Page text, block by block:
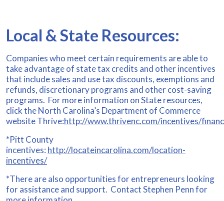
Local & State Resources:
Companies who meet certain requirements are able to
take advantage of state tax credits and other incentives
that include sales and use tax discounts, exemptions and
refunds, discretionary programs and other cost-saving
programs. For more information on State resources,
click the North Carolina’s Department of Commerce
website Thrive:http://www.thrivenc.com/incentives/
*Pitt County
incentives: http://locateincarolina.com/location-
incentives/
*There are also opportunities for entrepreneurs looking
for assistance and support. Contact Stephen Penn for